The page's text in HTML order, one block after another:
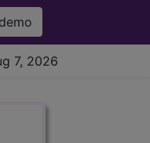
demo
7, 2026